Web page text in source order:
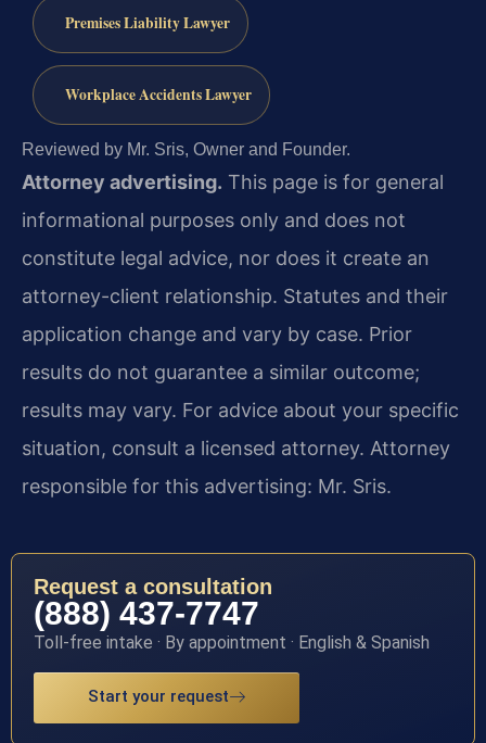
Premises Liability Lawyer
Workplace Accidents Lawyer
Reviewed by Mr. Sris, Owner and Founder.
Attorney advertising. This page is for general
informational purposes only and does not
constitute legal advice, nor does it create an
attorney-client relationship. Statutes and their
application change and vary by case. Prior
results do not guarantee a similar outcome;
results may vary. For advice about your specific
situation, consult a licensed attorney. Attorney
responsible for this advertising: Mr. Sris.
Request a consultation
(888) 437-7747
Toll-free intake · By appointment · English & Spanish
Start your request